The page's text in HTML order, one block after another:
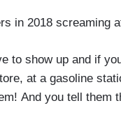
in 2018 screaming
to show up and if
at a gasoline
And you tell them